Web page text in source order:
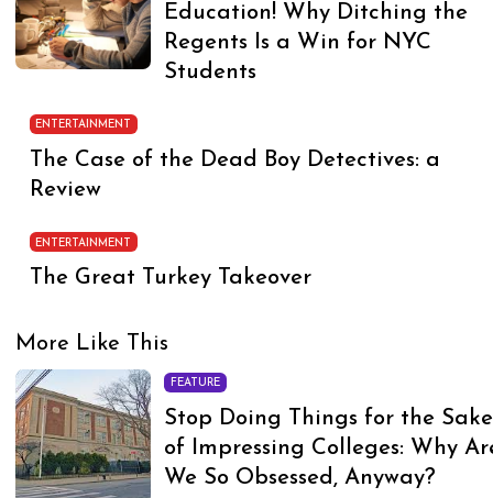
Education! Why Ditching the
Regents Is a Win for NYC
Students
ENTERTAINMENT
The Case of the Dead Boy Detectives: a
Review
ENTERTAINMENT
The Great Turkey Takeover
More Like This
FEATURE
Stop Doing Things for the Sake
of Impressing Colleges: Why
We So Obsessed, Anyway?